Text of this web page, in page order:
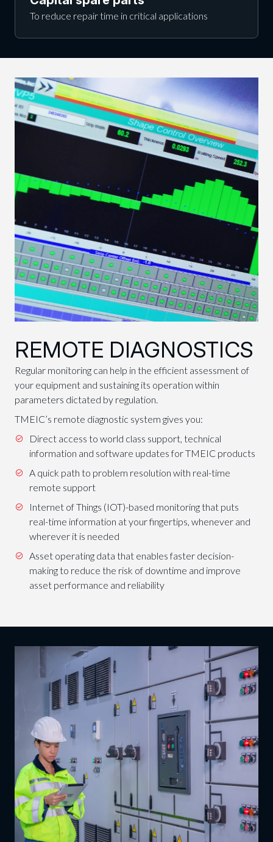
To reduce repair time in critical applications
REMOTE DIAGNOSTICS
Regular monitoring can help in the efficient assessment of
your equipment and sustaining its operation within
parameters dictated by regulation.
TMEIC’s remote diagnostic system gives you:
Direct access to world class support, technical
information and software updates for TMEIC products
A quick path to problem resolution with real-time
remote support
Internet of Things (IOT)-based monitoring that puts
real-time information at your fingertips, whenever and
wherever it is needed
Asset operating data that enables faster decision-
making to reduce the risk of downtime and improve
asset performance and reliability